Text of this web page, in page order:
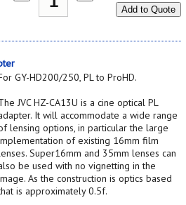
Add to Quote
GY-HD200/250, PL to ProHD.
JVC HZ-CA13U is a cine optical PL
It will accommodate a wide range
lensing options, in particular the large
of existing 16mm film
Super16mm and 35mm lenses can
be used with no vignetting in the
As the construction is optics based
is approximately 0.5f.